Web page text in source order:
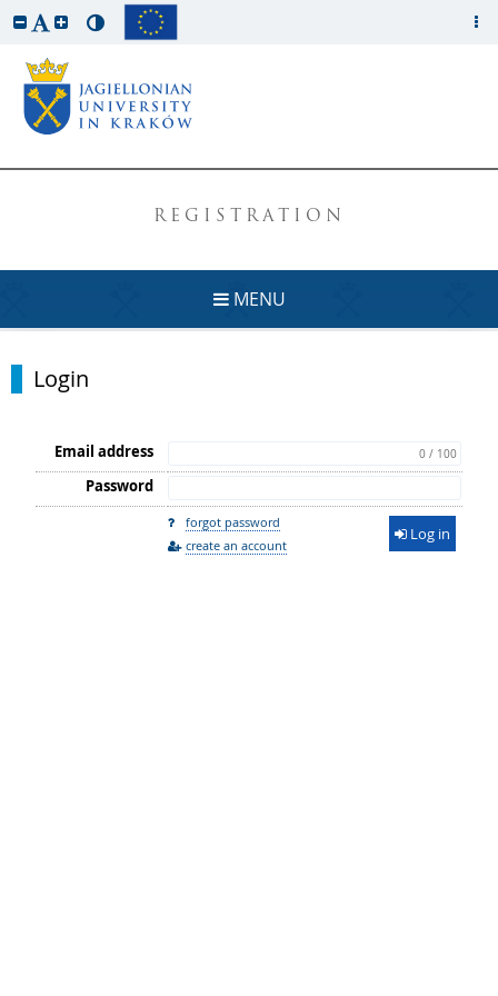
REGISTRATION
MENU
Login
Email address 0 / 100
Password
forgot password
create an account
Log in